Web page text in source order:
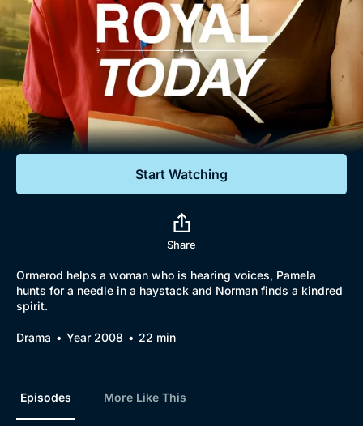
Comedy
Lifestyle
Documentaries
Featured
Help
Sign Out
Sign In
Start Watching
Share
Ormerod helps a woman who is hearing voices, Pamela
hunts for a needle in a haystack and Norman finds a kindred
spirit.
Drama Year 2008 22 min
Episodes More Like This